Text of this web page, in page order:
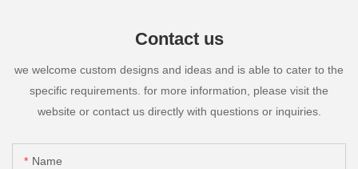
Contact us
we welcome custom designs and ideas and is able to cater to the
specific requirements. for more information, please visit the
website or contact us directly with questions or inquiries.
Name